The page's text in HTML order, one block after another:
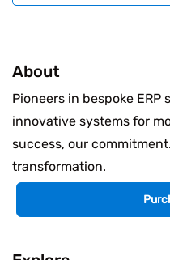
About
Pioneers in bespoke
innovative systems for
success, our
transformation.